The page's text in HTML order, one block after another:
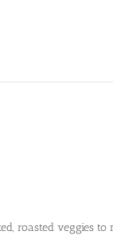
roasted veggies